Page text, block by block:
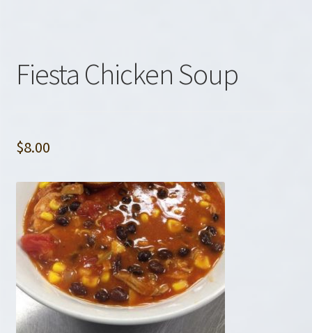
Fiesta Chicken Soup
$8.00